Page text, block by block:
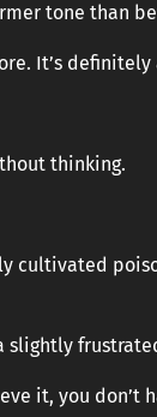
tone than
It’s definitely
thinking.
cultivated
it, you don’t